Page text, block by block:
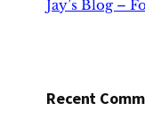
Jay’s Blog –
Recent